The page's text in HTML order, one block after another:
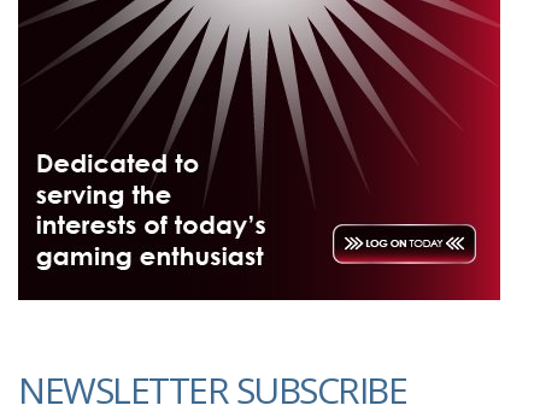
NEWSLETTER SUBSCRIBE